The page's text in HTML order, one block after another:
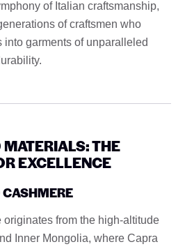
of Italian craftsmanship,
of craftsmen who
into garments of unparalleled
THE
EXCELLENCE
originates from the high-altitude
Inner Mongolia, where Capra